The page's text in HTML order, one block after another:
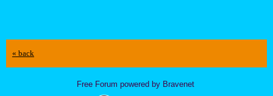
« back
Free Forum powered by Bravenet